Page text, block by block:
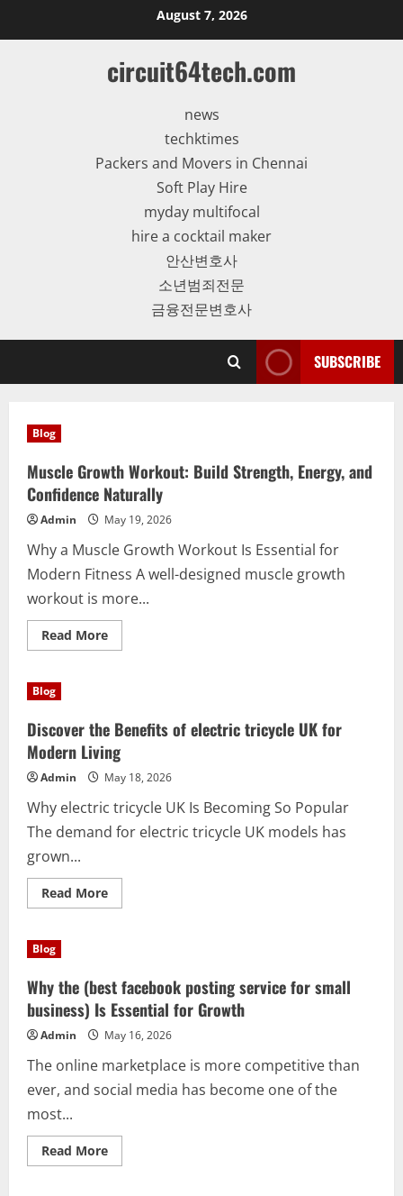
to
August 7, 2026
circuit64tech.com
news
techktimes
Packers and Movers in Chennai
Soft Play Hire
myday multifocal
hire a cocktail maker
안산변호사
소년범죄전문
금융전문변호사
SUBSCRIBE
Blog
Muscle Growth Workout: Build Strength, Energy, and
Confidence Naturally
Admin May 19, 2026
Why a Muscle Growth Workout Is Essential for
Modern Fitness A well-designed muscle growth
workout is more...
Read MoreRead
more
Strength,
Energy,
and
Confidence
Naturally
Blog
Discover the Benefits of electric tricycle UK for
Modern Living
Admin May 18, 2026
Why electric tricycle UK Is Becoming So Popular
The demand for electric tricycle UK models has
grown...
Read MoreRead
more
electric
tricycle
UK
for
Modern
Living
Blog
Why the (best facebook posting service for small
business) Is Essential for Growth
Admin May 16, 2026
The online marketplace is more competitive than
ever, and social media has become one of the
most...
Read MoreRead
more